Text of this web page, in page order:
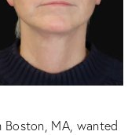
MA, wanted